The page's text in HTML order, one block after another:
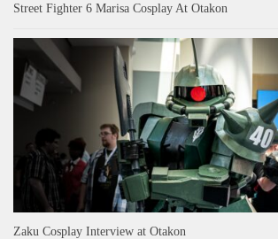
Street Fighter 6 Marisa Cosplay At Otakon
Zaku Cosplay Interview at Otakon